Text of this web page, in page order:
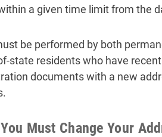
a given time limit from the
be performed by both
state residents who have
documents with a new
Must Change Your